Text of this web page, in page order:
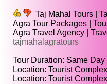
Taj Mahal Tours |
Agra Tour Packages |
Agra Travel Agency |
tajmahalagratours
Tour Duration: Same
Location: Tourist
Location: Tourist